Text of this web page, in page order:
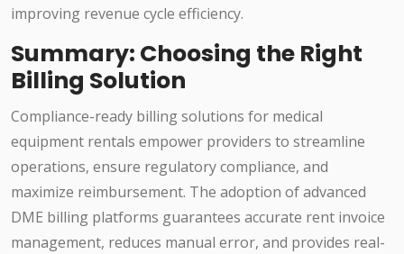
improving revenue cycle efficiency.
Summary: Choosing the Right
Billing Solution
Compliance-ready billing solutions for medical
equipment rentals empower providers to streamline
operations, ensure regulatory compliance, and
maximize reimbursement. The adoption of advanced
DME billing platforms guarantees accurate rent invoice
management, reduces manual error, and provides real-